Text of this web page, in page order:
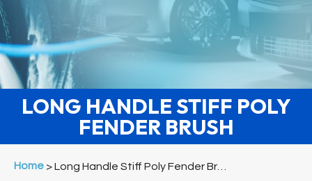
LONG HANDLE STIFF POLY
FENDER BRUSH
Home > Long Handle Stiff Poly Fender Brush